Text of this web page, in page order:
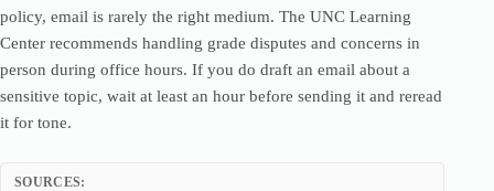
policy, email is rarely the right medium. The UNC Learning
Center recommends handling grade disputes and concerns in
person during office hours. If you do draft an email about a
sensitive topic, wait at least an hour before sending it and reread
it for tone.
SOURCES: